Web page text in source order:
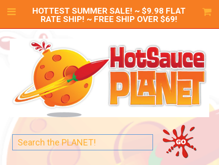
HOTTEST SUMMER SALE! ~ $9.98 FLAT
RATE SHIP! ~ FREE SHIP OVER $69!